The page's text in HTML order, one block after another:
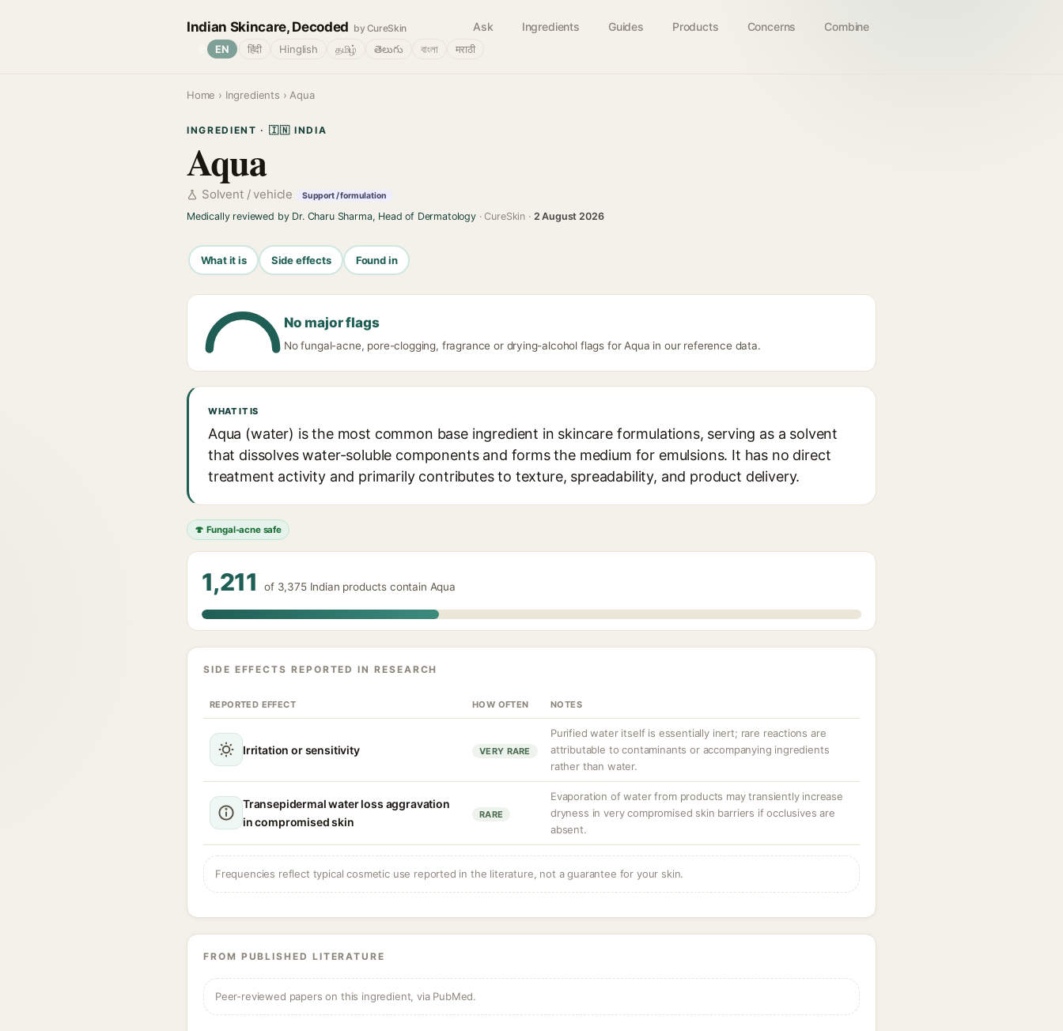
Indian Skincare, Decoded by CureSkin Ask Ingredients Guides Products Concerns Combine
EN हिंदी Hinglish தமிழ் తెలుగు বাংলা मराठी
Home › Ingredients › Aqua
INGREDIENT · 🇮🇳 INDIA
Aqua
Solvent / vehicle Support / formulation
Medically reviewed by Dr. Charu Sharma, Head of Dermatology· CureSkin · 2 August 2026
What it is Side effects Found in
No major flags
No fungal-acne, pore-clogging, fragrance or drying-alcohol flags for Aqua in our reference data.
WHAT IT IS
Aqua (water) is the most common base ingredient in skincare formulations, serving as a solvent
that dissolves water-soluble components and forms the medium for emulsions. It has no direct
treatment activity and primarily contributes to texture, spreadability, and product delivery.
🍄 Fungal-acne safe
1,211 of 3,375 Indian products contain Aqua
SIDE EFFECTS REPORTED IN RESEARCH
REPORTED EFFECT HOW OFTEN NOTES
Irritation or sensitivity VERY RARE
Purified water itself is essentially inert; rare reactions are
attributable to contaminants or accompanying ingredients
rather than water.
Transepidermal water loss aggravation
in compromised skin
RARE
Evaporation of water from products may transiently increase
dryness in very compromised skin barriers if occlusives are
absent.
Frequencies reflect typical cosmetic use reported in the literature, not a guarantee for your skin.
FROM PUBLISHED LITERATURE
Peer-reviewed papers on this ingredient, via PubMed.